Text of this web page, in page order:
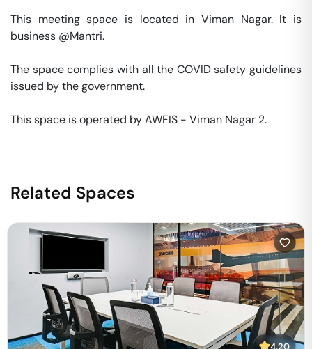
This meeting space is located in Viman Nagar. It is
business @Mantri.
The space complies with all the COVID safety guidelines
issued by the government.
This space is operated by AWFIS - Viman Nagar 2.
Related Spaces
4.20